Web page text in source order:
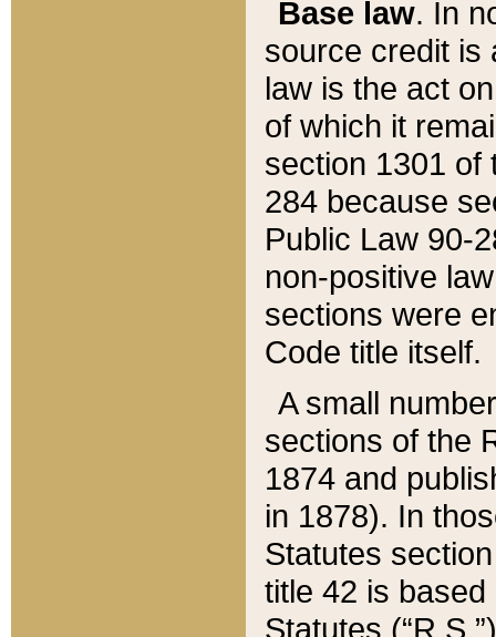
Base law. In
source credit is
law is the act
of which it
section 1301 of
284 because
Public Law 90-
non-positive
sections were
Code title itself.
A small
sections of the
1874 and
in 1878). In
Statutes
title 42 is
Statutes